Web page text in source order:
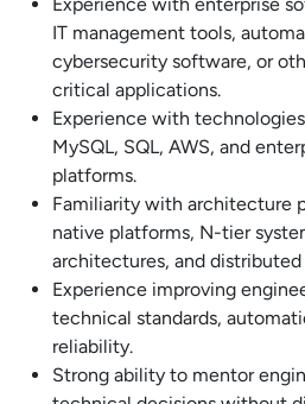
IT management tools,
cybersecurity software, or
critical applications.
Experience with technologies
MySQL, SQL, AWS, and
platforms.
Familiarity with architecture
native platforms, N-tier
architectures, and distributed
Experience improving
technical standards,
reliability.
Strong ability to mentor